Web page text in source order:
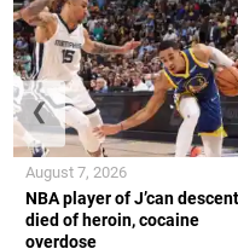
NBA player of J’can descent
died of heroin, cocaine
overdose
August 7, 2026
❮